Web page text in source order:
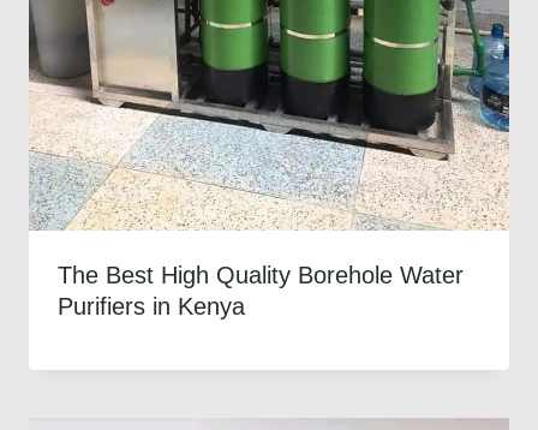
The Best High Quality Borehole Water
Purifiers in Kenya